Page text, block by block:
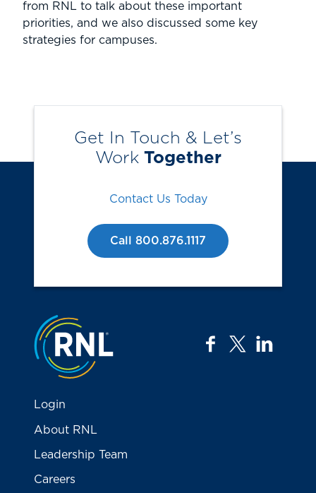
from RNL to talk about these important
priorities, and we also discussed some key
strategies for campuses.
Get In Touch & Let’s
Work Together
Contact Us Today
Call 800.876.1117
Jump to the top
facebook
twitter
Login
About RNL
Leadership Team
Careers